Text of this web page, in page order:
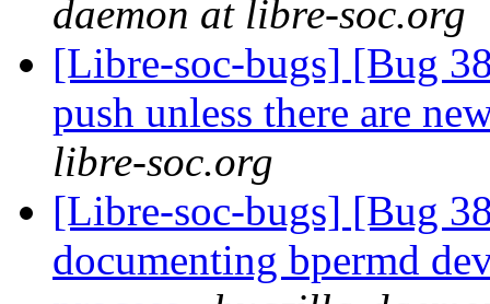
daemon at libre-soc.org
[Libre-soc-bugs] [Bug
push unless there are
libre-soc.org
[Libre-soc-bugs] [Bug
documenting bpermd